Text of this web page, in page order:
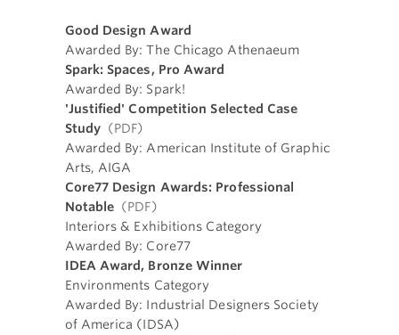
Good Design Award
Awarded By: The Chicago Athenaeum
Spark: Spaces, Pro Award
Awarded By: Spark!
'Justified' Competition Selected Case
Study (PDF)
Awarded By: American Institute of Graphic
Arts, AIGA
Core77 Design Awards: Professional
Notable (PDF)
Interiors & Exhibitions Category
Awarded By: Core77
IDEA Award, Bronze Winner
Environments Category
Awarded By: Industrial Designers Society
of America (IDSA)